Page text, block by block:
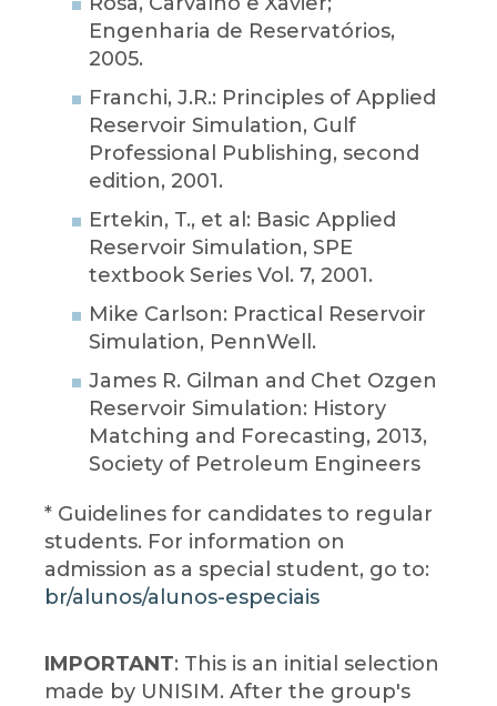
Engenharia de Reservatórios,
2005.
Franchi, J.R.: Principles of Applied
Reservoir Simulation, Gulf
Professional Publishing, second
edition, 2001.
Ertekin, T., et al: Basic Applied
Reservoir Simulation, SPE
textbook Series Vol. 7, 2001.
Mike Carlson: Practical Reservoir
Simulation, PennWell.
James R. Gilman and Chet Ozgen
Reservoir Simulation: History
Matching and Forecasting, 2013,
Society of Petroleum Engineers
* Guidelines for candidates to regular
students. For information on
admission as a special student, go to:
br/alunos/alunos-especiais
IMPORTANT: This is an initial selection
made by UNISIM. After the group's